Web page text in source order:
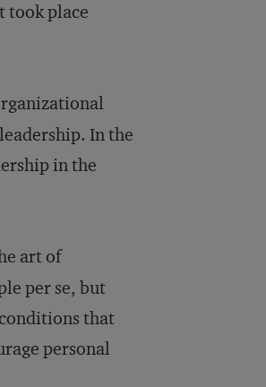
took place
In the
in the
art of
per se, but
that
personal